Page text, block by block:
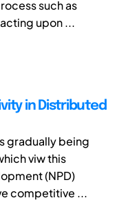
such as
upon ...
in Distributed
gradually being
viw this
(NPD)
competitive ...